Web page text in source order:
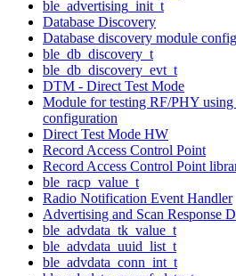
ble_advertising_init_t
Database Discovery
Database discovery module
ble_db_discovery_t
ble_db_discovery_evt_t
DTM - Direct Test Mode
Module for testing RF/PHY
configuration
Direct Test Mode HW
Record Access Control Point
Record Access Control Point
ble_racp_value_t
Radio Notification Event Handler
Advertising and Scan Response
ble_advdata_tk_value_t
ble_advdata_uuid_list_t
ble_advdata_conn_int_t